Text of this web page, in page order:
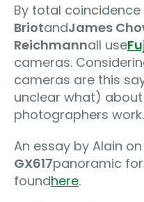
By total
BriotandJames
Reichmannall use
cameras.
cameras are this
unclear what)
photographers work.
An essay by Alain
GX617panoramic
foundhere.